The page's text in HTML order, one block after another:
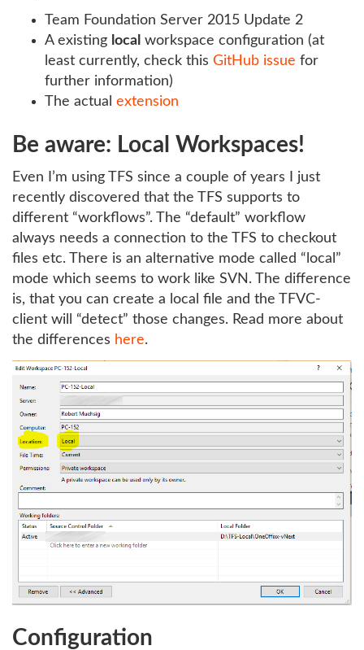
Team Foundation Server 2015 Update 2
A existing local workspace configuration (at
least currently, check this GitHub issue for
further information)
The actual extension
Be aware: Local Workspaces!
Even I’m using TFS since a couple of years I just
recently discovered that the TFS supports to
different “workflows”. The “default” workflow
always needs a connection to the TFS to checkout
files etc. There is an alternative mode called “local”
mode which seems to work like SVN. The difference
is, that you can create a local file and the TFVC-
client will “detect” those changes. Read more about
the differences here.
Configuration